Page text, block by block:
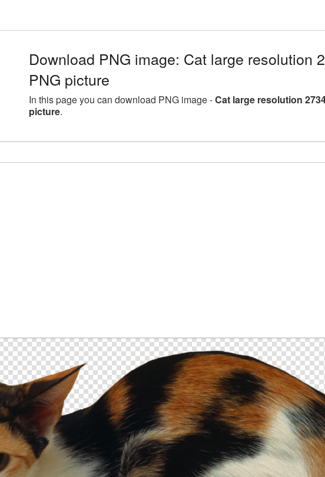
Download PNG image: Cat large resolution
PNG picture
In this page you can download PNG image -Cat large resolution
picture.